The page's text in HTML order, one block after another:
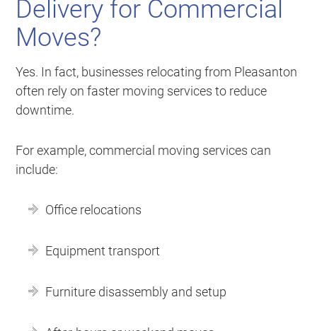
Delivery for Commercial
Moves?
Yes. In fact, businesses relocating from Pleasanton
often rely on faster moving services to reduce
downtime.
For example, commercial moving services can
include:
Office relocations
Equipment transport
Furniture disassembly and setup